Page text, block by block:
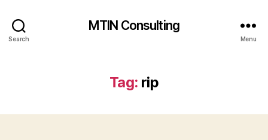
Search
MTIN Consulting
Menu
Tag: rip